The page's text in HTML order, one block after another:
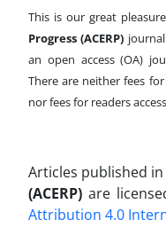
This is our great
Progress (ACERP)
an open access (OA)
There are neither fees
nor fees for readers
Articles published in
(ACERP) are
Attribution 4.0